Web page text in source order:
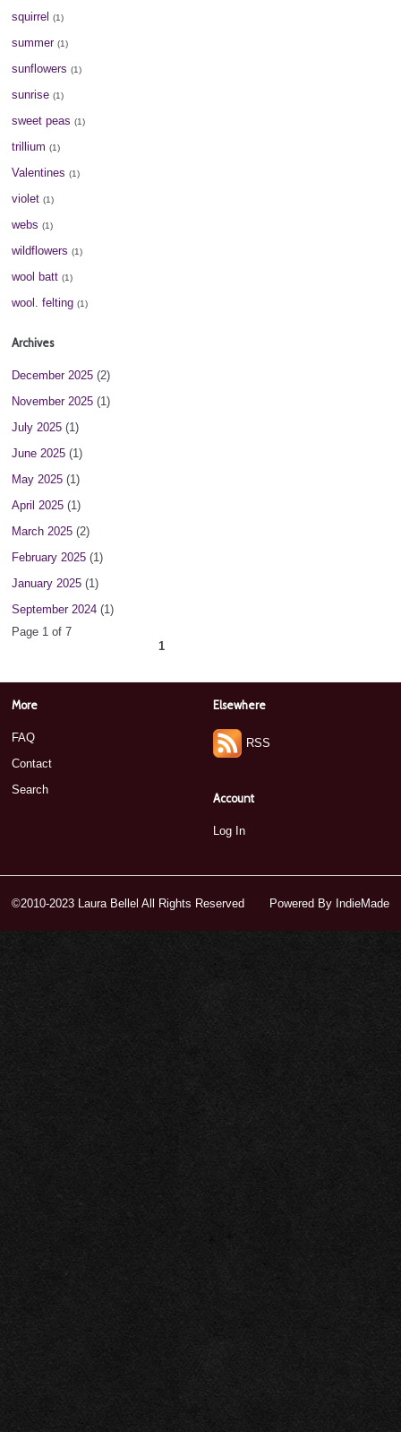
squirrel (1)
summer (1)
sunflowers (1)
sunrise (1)
sweet peas (1)
trillium (1)
Valentines (1)
violet (1)
webs (1)
wildflowers (1)
wool batt (1)
wool. felting (1)
Archives
December 2025 (2)
November 2025 (1)
July 2025 (1)
June 2025 (1)
May 2025 (1)
April 2025 (1)
March 2025 (2)
February 2025 (1)
January 2025 (1)
September 2024 (1)
Page 1 of 7
1
More
FAQ
Contact
Search
Elsewhere
RSS
Account
Log In
©2010-2023 Laura Bellel All Rights Reserved Powered By IndieMade